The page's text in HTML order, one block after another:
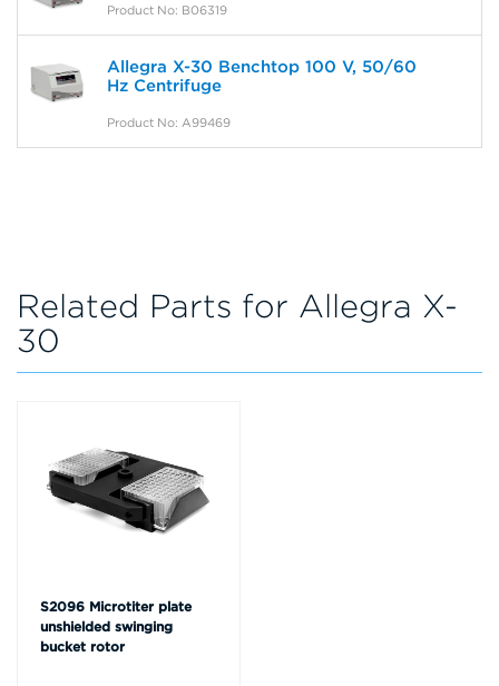
Product No: B06319
Allegra X-30 Benchtop 100 V, 50/60
Hz Centrifuge
Product No: A99469
Related Parts for Allegra X-
30
S2096 Microtiter plate
unshielded swinging
bucket rotor